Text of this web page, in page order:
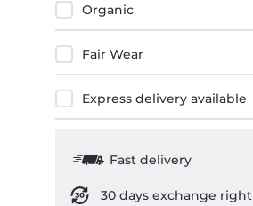
Organic
Fair Wear
Express delivery available
Fast delivery
30 days exchange right